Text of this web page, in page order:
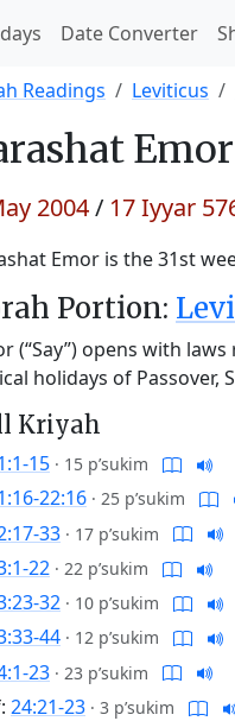
Date Converter
Readings Leviticus
2004/ 17 Iyyar
Emor is the 31st
Portion:
(“Say”) opens with
holidays of Passover,
Kriyah
15 · 15 p’sukim
22:16 · 25 p’sukim
33 · 17 p’sukim
22 · 22 p’sukim
32 · 10 p’sukim
44 · 12 p’sukim
23 · 23 p’sukim
24:21-23 · 3 p’sukim